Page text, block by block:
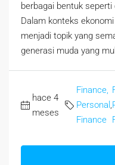
berbagai bentuk
Dalam konteks
menjadi topik yang
generasi muda yang
hace 4
meses
Finance,
Personal
Finance
,